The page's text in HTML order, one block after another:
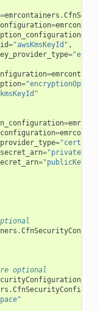
=emrcontainers .
=
=
="awsKmsKeyId" ,
=
=
=
=
=
=
=
=
.
optional
.
.